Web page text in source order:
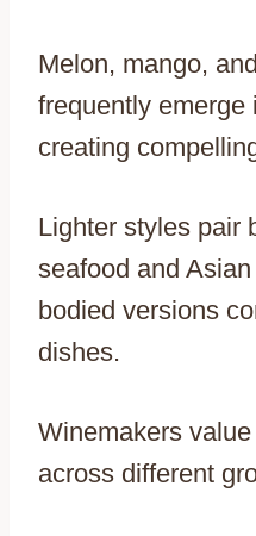
Melon, mango,
frequently emerge
creating
Lighter styles pair
seafood and
bodied versions
dishes.
Winemakers
across different